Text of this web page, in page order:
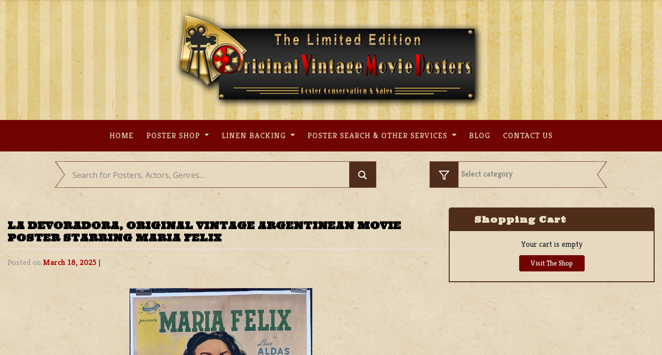
Skip
content
HOME POSTER SHOP LINEN BACKING POSTER SEARCH & OTHER SERVICES BLOG CONTACT US
LA DEVORADORA, ORIGINAL VINTAGE ARGENTINEAN MOVIE
POSTER STARRING MARIA FELIX
Posted on March 18, 2025 |
Shopping Cart
Your cart is empty
Visit The Shop